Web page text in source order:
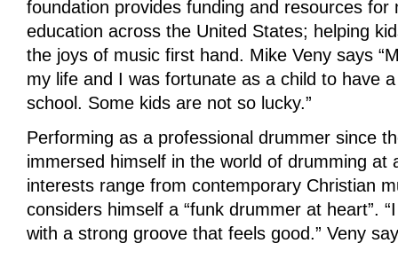
foundation provides funding and resources
education across the United States; helping
the joys of music first hand. Mike Veny says
my life and I was fortunate as a child to have
school. Some kids are not so lucky.”
Performing as a professional drummer since
immersed himself in the world of drumming at
interests range from contemporary Christian
considers himself a “funk drummer at heart”.
with a strong groove that feels good.” Veny